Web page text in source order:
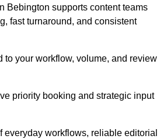
Bebington supports content teams
fast turnaround, and consistent
to your workflow, volume, and review
priority booking and strategic input
everyday workflows, reliable editorial